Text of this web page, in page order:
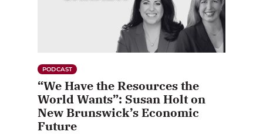
PODCAST
“We Have the Resources the
World Wants”: Susan Holt on
New Brunswick’s Economic
Future